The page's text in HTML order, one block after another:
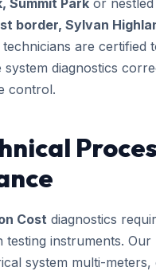
Summit Park or
border, Sylvan
are certified
diagnostics
control.
Cost diagnostics
instruments. Our
system multi-meters,